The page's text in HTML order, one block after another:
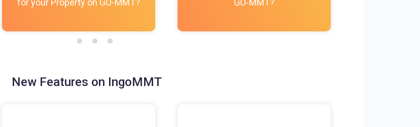
for your Property on GO-MMT?
GO-MMT?
New Features on IngoMMT